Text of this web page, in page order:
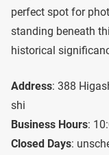
perfect spot for
standing beneath
historical
Address: 388
shi
Business Hours:
Closed Days: